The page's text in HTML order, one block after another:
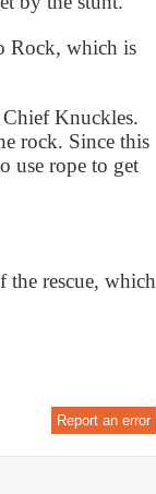
Rock, which is
Knuckles.
rock. Since this
use rope to get
the rescue, which
Report an error